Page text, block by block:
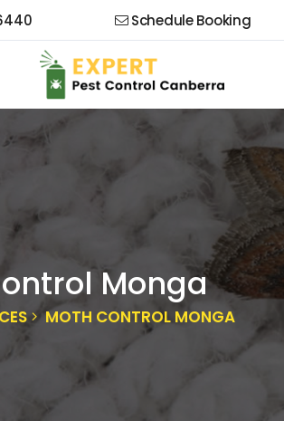
Schedule Booking
Monga
MOTH CONTROL MONGA